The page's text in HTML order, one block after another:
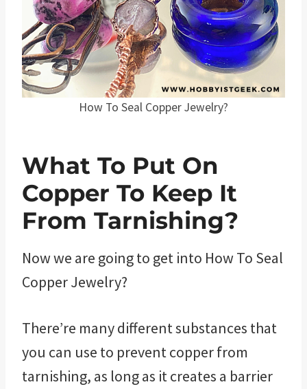
How To Seal Copper Jewelry?
What To Put On
Copper To Keep It
From Tarnishing?
Now we are going to get into How To Seal
Copper Jewelry?
There’re many different substances that
you can use to prevent copper from
tarnishing, as long as it creates a barrier